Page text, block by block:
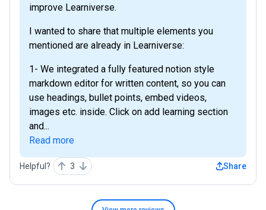
improve Learniverse.
I wanted to share that multiple elements you
mentioned are already in Learniverse:
1- We integrated a fully featured notion style
markdown editor for written content, so you can
use headings, bullet points, embed videos,
images etc. inside. Click on add learning section
and...
Read more
Helpful? 3 Share